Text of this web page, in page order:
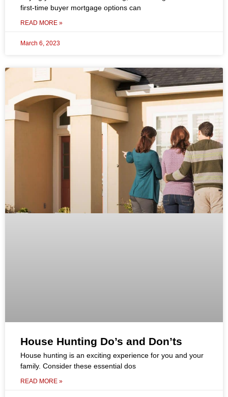
first-time buyer mortgage options can
READ MORE »
March 6, 2023
House Hunting Do’s and Don’ts
House hunting is an exciting experience for you and your
family. Consider these essential dos
READ MORE »